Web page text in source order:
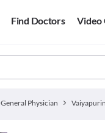
Find Doctors Video
General Physician